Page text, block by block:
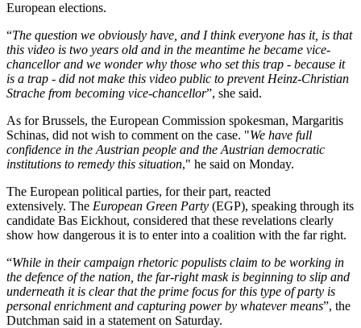
European elections.
“The question we obviously have, and I think everyone has it, is that
this video is two years old and in the meantime he became vice-
chancellor and we wonder why those who set this trap - because it
is a trap - did not make this video public to prevent Heinz-Christian
Strache from becoming vice-chancellor”, she said.
As for Brussels, the European Commission spokesman, Margaritis
Schinas, did not wish to comment on the case. "We have full
confidence in the Austrian people and the Austrian democratic
institutions to remedy this situation," he said on Monday.
The European political parties, for their part, reacted
extensively. The European Green Party (EGP), speaking through its
candidate Bas Eickhout, considered that these revelations clearly
show how dangerous it is to enter into a coalition with the far right.
“While in their campaign rhetoric populists claim to be working in
the defence of the nation, the far-right mask is beginning to slip and
underneath it is clear that the prime focus for this type of party is
personal enrichment and capturing power by whatever means”, the
Dutchman said in a statement on Saturday.